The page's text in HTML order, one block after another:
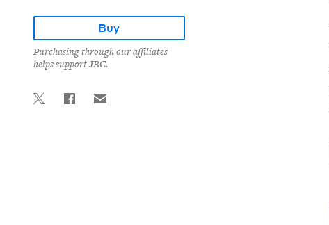
Buy
Purchasing through our affiliates
helps support JBC.